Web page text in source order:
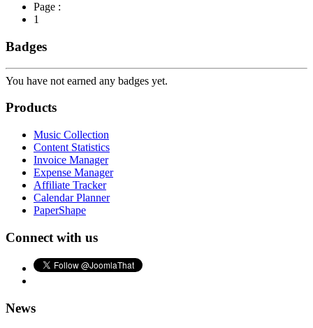
Page :
1
Badges
You have not earned any badges yet.
Products
Music Collection
Content Statistics
Invoice Manager
Expense Manager
Affiliate Tracker
Calendar Planner
PaperShape
Connect with us
News